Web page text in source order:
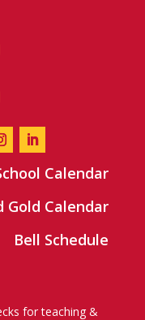
Calendar
Gold Calendar
Bell Schedule
for teaching &